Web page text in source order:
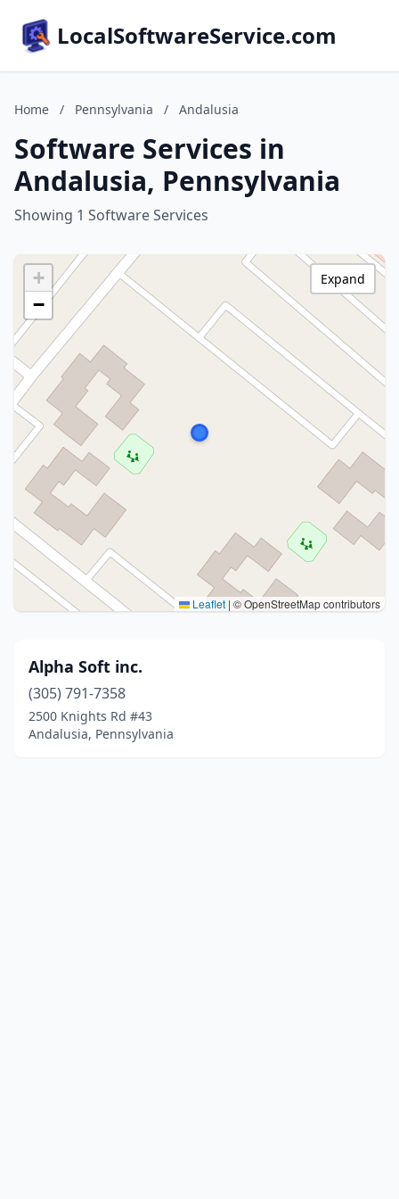
LocalSoftwareService.com
Home / Pennsylvania / Andalusia
Software Services in
Andalusia, Pennsylvania
Showing 1 Software Services
+
−
Leaflet | © OpenStreetMap contributors
Expand
Alpha Soft inc.
(305) 791-7358
2500 Knights Rd #43
Andalusia, Pennsylvania